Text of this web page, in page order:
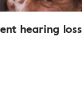
hearing loss